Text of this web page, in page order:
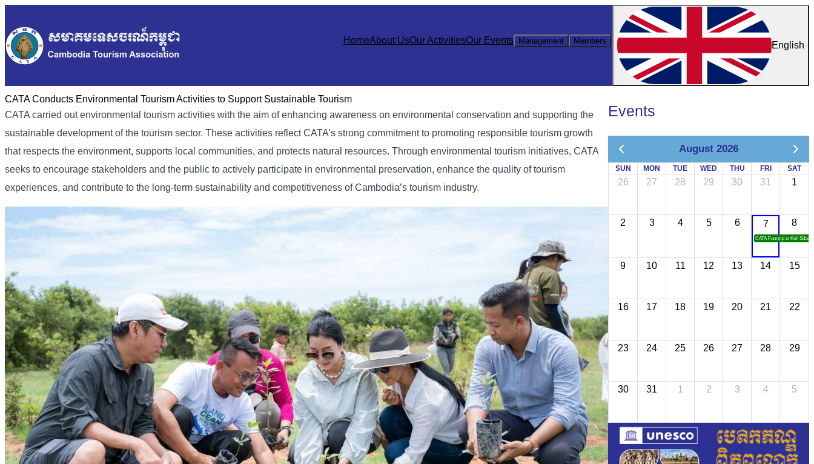
HomeAbout UsOur ActivitiesOur Events Management Members English
CATA Conducts Environmental Tourism Activities to Support Sustainable Tourism
CATA carried out environmental tourism activities with the aim of enhancing awareness on environmental conservation and supporting the
sustainable development of the tourism sector. These activities reflect CATA’s strong commitment to promoting responsible tourism growth
that respects the environment, supports local communities, and protects natural resources. Through environmental tourism initiatives, CATA
seeks to encourage stakeholders and the public to actively participate in environmental preservation, enhance the quality of tourism
experiences, and contribute to the long-term sustainability and competitiveness of Cambodia’s tourism industry.
Events
August 2026
SUN MON TUE WED THU FRI SAT
26 27 28 29 30 31 1
2 3 4 5 6 7
CATA Famtrip to Koh Sdach
8
9 10 11 12 13 14 15
16 17 18 19 20 21 22
23 24 25 26 27 28 29
30 31 1 2 3 4 5